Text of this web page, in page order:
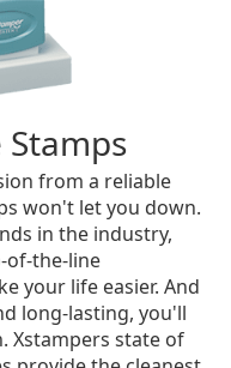
from a reliable
won't let you down.
in the industry,
of-the-line
your life easier. And
long-lasting, you'll
Xstampers state of